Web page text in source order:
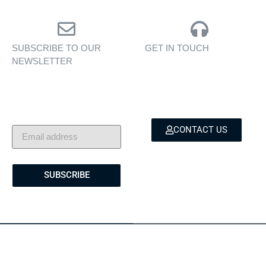
SUBSCRIBE TO OUR
NEWSLETTER
SUBSCRIBE
GET IN TOUCH
CONTACT US